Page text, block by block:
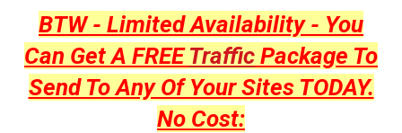
BTW - Limited Availability - You
Can Get A FREETraffic Package To
Send To Any Of Your Sites TODAY.
No Cost: